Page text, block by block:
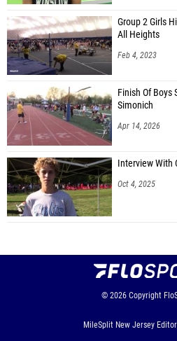
Group 2 Girls
All Heights
Feb 4, 2023
Finish Of Boys
Simonich
Apr 14, 2026
Interview With
Oct 4, 2025
© 2026 Copyright
MileSplit New Jersey